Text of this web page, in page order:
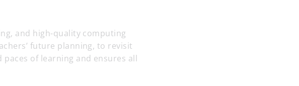
and high-quality computing
future planning, to revisit
of learning and ensures all